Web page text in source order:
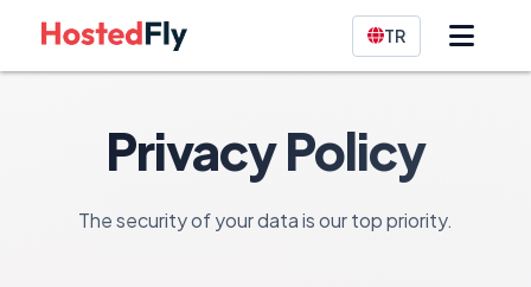
TR
Privacy Policy
The security of your data is our top priority.